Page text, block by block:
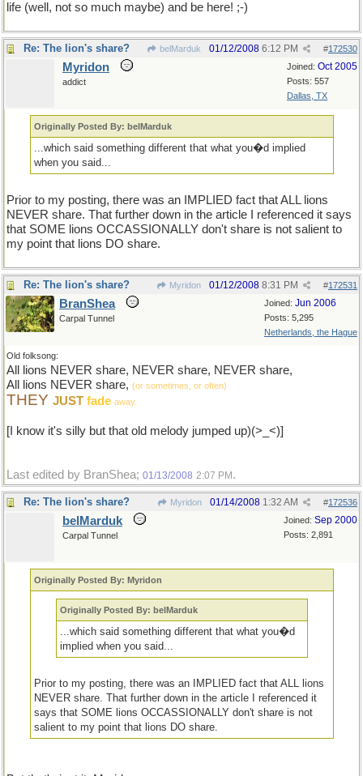
life (well, not so much maybe) and be here! ;-)
Re: The lion's share? belMarduk #172530
01/12/2008 6:12 PM
Joined: Oct 2005
Posts: 557
Dallas, TX
Myridon
addict
Originally Posted By: belMarduk
...which said something different that what you�d implied
when you said...
Prior to my posting, there was an IMPLIED fact that ALL lions
NEVER share. That further down in the article I referenced it says
that SOME lions OCCASSIONALLY don't share is not salient to
my point that lions DO share.
Re: The lion's share? Myridon #172531
01/12/2008 8:31 PM
Joined: Jun 2006
Posts: 5,295
Netherlands, the Hague
BranShea
Carpal Tunnel
Old folksong:
All lions NEVER share, NEVER share, NEVER share,
All lions NEVER share, (or sometimes, or often)
THEY JUST fade away.
[I know it's silly but that old melody jumped up)(>_<)]
Last edited by BranShea; 01/13/2008 2:07 PM .
Re: The lion's share? Myridon #172536
01/14/2008 1:32 AM
Joined: Sep 2000
Posts: 2,891
belMarduk
Carpal Tunnel
Originally Posted By: Myridon
Originally Posted By: belMarduk
...which said something different that what you�d
implied when you said...
Prior to my posting, there was an IMPLIED fact that ALL lions
NEVER share. That further down in the article I referenced it
says that SOME lions OCCASSIONALLY don't share is not
salient to my point that lions DO share.